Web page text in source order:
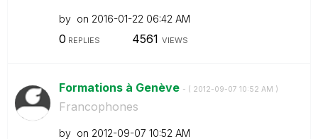
by on ‎2016-01-22 06:42 AM
0 REPLIES 4561 VIEWS
Formations à Genève - ( ‎2012-09-07 10:52 AM )
Francophones
by on ‎2012-09-07 10:52 AM